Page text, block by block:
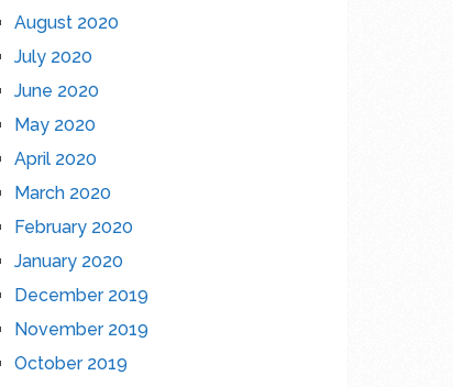
August 2020
July 2020
June 2020
May 2020
April 2020
March 2020
February 2020
January 2020
December 2019
November 2019
October 2019